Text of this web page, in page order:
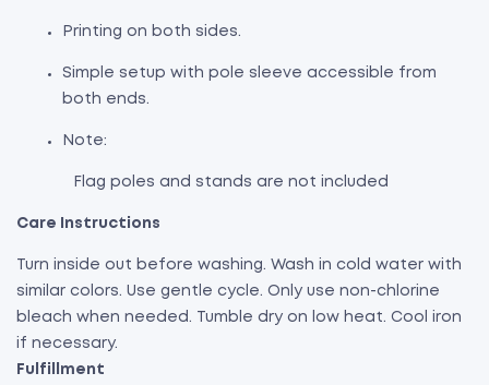
Printing on both sides.
Simple setup with pole sleeve accessible from
both ends.
Note:
Flag poles and stands are not included
Care Instructions
Turn inside out before washing. Wash in cold water with
similar colors. Use gentle cycle. Only use non-chlorine
bleach when needed. Tumble dry on low heat. Cool iron
if necessary.
Fulfillment